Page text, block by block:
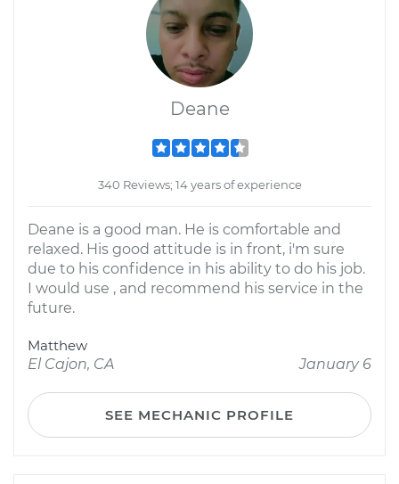
Deane
340 Reviews; 14 years of experience
Deane is a good man. He is comfortable and
relaxed. His good attitude is in front, i'm sure
due to his confidence in his ability to do his job.
I would use , and recommend his service in the
future.
Matthew
El Cajon, CA
January 6
SEE MECHANIC PROFILE